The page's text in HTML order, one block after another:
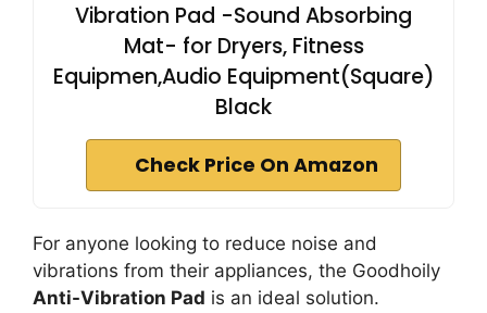
Vibration Pad -Sound Absorbing
Mat- for Dryers, Fitness
Equipmen,Audio Equipment(Square)
Black
Check Price On Amazon
For anyone looking to reduce noise and
vibrations from their appliances, the Goodhoily
Anti-Vibration Pad is an ideal solution.